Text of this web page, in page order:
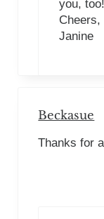
you,
Cheers,
Janine
Beckasue
Thanks for